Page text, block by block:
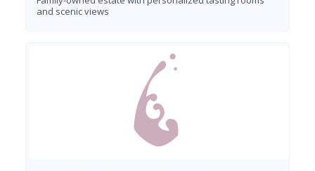
and scenic views